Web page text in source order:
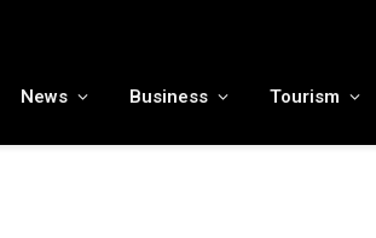
News Business Tourism